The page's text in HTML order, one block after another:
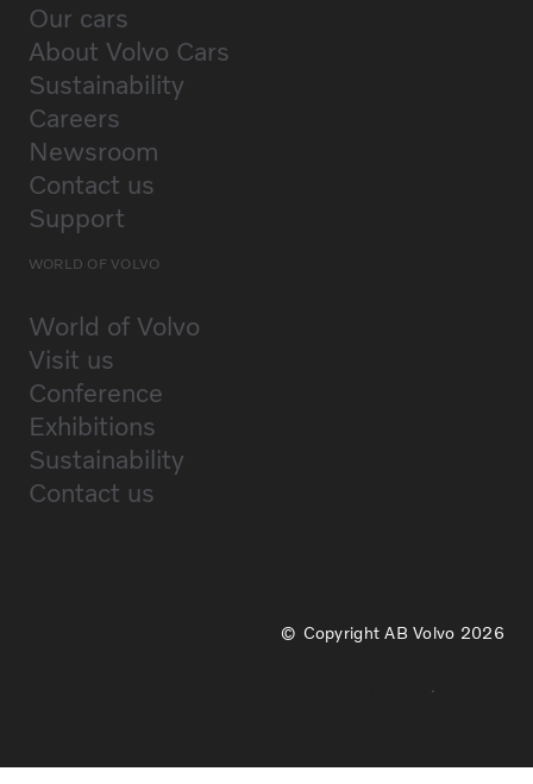
Our cars
About Volvo Cars
Sustainability
Careers
Newsroom
Contact us
Support
WORLD OF VOLVO
World of Volvo
Visit us
Conference
Exhibitions
Sustainability
Contact us
Copyright AB Volvo 2026